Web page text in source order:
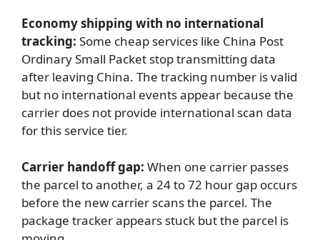
Economy shipping with no international
tracking: Some cheap services like China Post
Ordinary Small Packet stop transmitting data
after leaving China. The tracking number is valid
but no international events appear because the
carrier does not provide international scan data
for this service tier.
Carrier handoff gap: When one carrier passes
the parcel to another, a 24 to 72 hour gap occurs
before the new carrier scans the parcel. The
package tracker appears stuck but the parcel is